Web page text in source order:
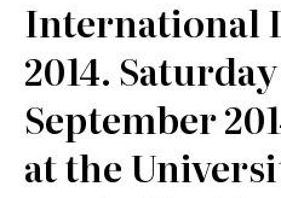
International
2014.
September
at the